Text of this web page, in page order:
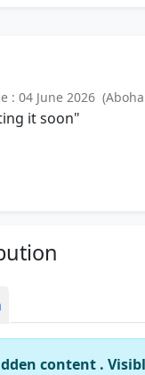
: 04 June 2026
it soon"
content .